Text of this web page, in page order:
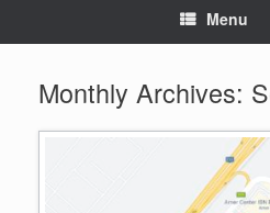
Menu
Monthly Archives: